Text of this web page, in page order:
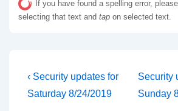
If you have found a spelling error,
selecting that text and tap on selected text.
Post
navigation
Previous
Post
‹ Security updates for
Saturday 8/24/2019
Next
Post
Security
Sunday